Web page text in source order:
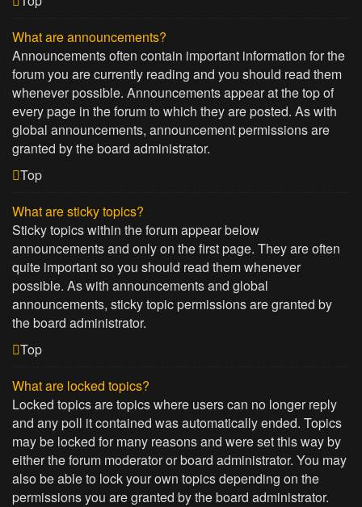
What are announcements?
Announcements often contain important information for the
forum you are currently reading and you should read them
whenever possible. Announcements appear at the top of
every page in the forum to which they are posted. As with
global announcements, announcement permissions are
granted by the board administrator.
Top
What are sticky topics?
Sticky topics within the forum appear below
announcements and only on the first page. They are often
quite important so you should read them whenever
possible. As with announcements and global
announcements, sticky topic permissions are granted by
the board administrator.
Top
What are locked topics?
Locked topics are topics where users can no longer reply
and any poll it contained was automatically ended. Topics
may be locked for many reasons and were set this way by
either the forum moderator or board administrator. You may
also be able to lock your own topics depending on the
permissions you are granted by the board administrator.